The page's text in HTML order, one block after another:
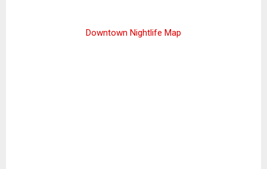
Downtown Nightlife Map